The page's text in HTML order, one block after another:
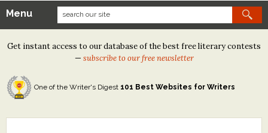
Our Contests
Tom Howard/Margaret Reid Poetry Contest
Tom Howard/John H. Reid Fiction & Essay Contest
North Street Book Prize
Menu
Get instant access to our database of the best free literary contests
— subscribe to our free newsletter
One of the Writer's Digest 101 Best Websites for Writers